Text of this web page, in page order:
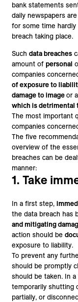
bank statements
daily newspapers
for some time
breach taking place.
Such data breaches
amount of personal
companies
of exposure to
damage to imageor a
which is detrimental
The most important
companies
The five
overview of the
breaches can be
manner:
1. Take
In a first step,
the data breach has
and mitigating
action should be
exposure to liability.
To prevent any
should be promptly
should be taken. In
temporarily shutting
partially, or